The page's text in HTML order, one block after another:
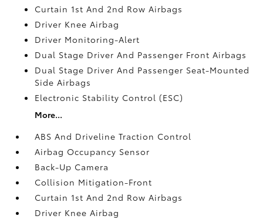
Curtain 1st And 2nd Row Airbags
Driver Knee Airbag
Driver Monitoring-Alert
Dual Stage Driver And Passenger Front Airbags
Dual Stage Driver And Passenger Seat-Mounted
Side Airbags
Electronic Stability Control (ESC)
More...
ABS And Driveline Traction Control
Airbag Occupancy Sensor
Back-Up Camera
Collision Mitigation-Front
Curtain 1st And 2nd Row Airbags
Driver Knee Airbag